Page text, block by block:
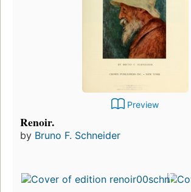
Preview
Renoir.
by Bruno F. Schneider